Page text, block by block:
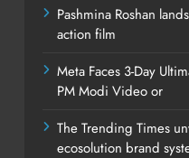
Pashmina Roshan
action film
Meta Faces 3-Day
PM Modi Video or
The Trending Times
ecosolution brand